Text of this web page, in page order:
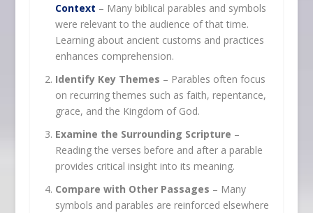
Context – Many biblical parables and symbols
were relevant to the audience of that time.
Learning about ancient customs and practices
enhances comprehension.
Identify Key Themes – Parables often focus
on recurring themes such as faith, repentance,
grace, and the Kingdom of God.
Examine the Surrounding Scripture –
Reading the verses before and after a parable
provides critical insight into its meaning.
Compare with Other Passages – Many
symbols and parables are reinforced elsewhere